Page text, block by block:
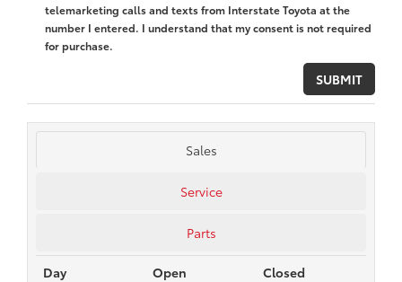
telemarketing calls and texts from Interstate Toyota at the
number I entered. I understand that my consent is not required
for purchase.
Sales
Service
Parts
Day Open
Closed